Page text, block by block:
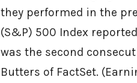
they performed in the
(S&P) 500 Index
was the second
Butters of FactSet.